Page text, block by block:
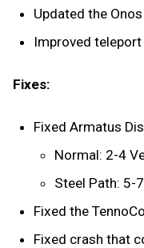
Updated the
Improved
Fixes:
Fixed Armatus
Normal: 2-4
Steel Path: 5-
Fixed the
Fixed crash that